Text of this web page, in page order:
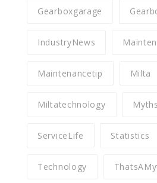
Gearboxgarage
IndustryNews
Maintenancetip Milta
Miltatechnology Myths
ServiceLife Statistics
Technology